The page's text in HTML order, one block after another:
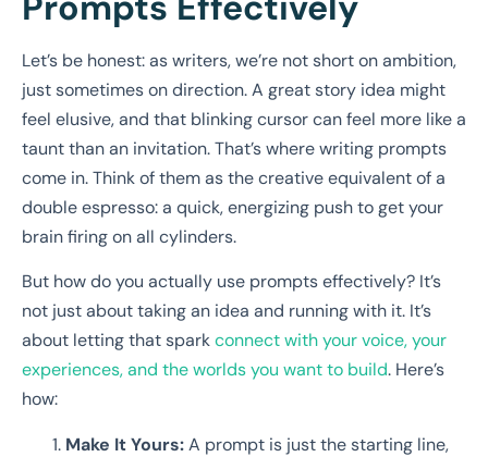
Let’s be honest: as writers, we’re not short on ambition,
just sometimes on direction. A great story idea might
feel elusive, and that blinking cursor can feel more like a
taunt than an invitation. That’s where writing prompts
come in. Think of them as the creative equivalent of a
double espresso: a quick, energizing push to get your
brain firing on all cylinders.
But how do you actually use prompts effectively? It’s
not just about taking an idea and running with it. It’s
about letting that sparkconnect with your voice, your
experiences, and the worlds you want to build. Here’s
how:
Make It Yours:A prompt is just the starting line,